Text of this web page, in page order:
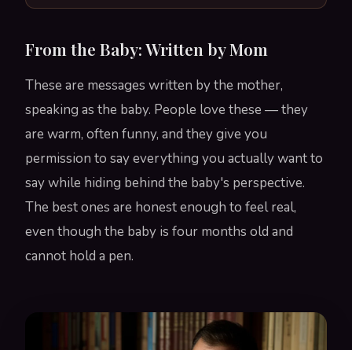
From the Baby: Written by Mom
These are messages written by the mother,
speaking as the baby. People love these — they
are warm, often funny, and they give you
permission to say everything you actually want to
say while hiding behind the baby's perspective.
The best ones are honest enough to feel real,
even though the baby is four months old and
cannot hold a pen.